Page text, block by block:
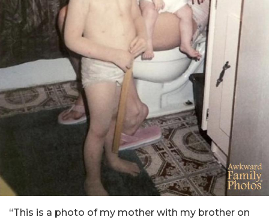
“This is a photo of my mother with my brother on